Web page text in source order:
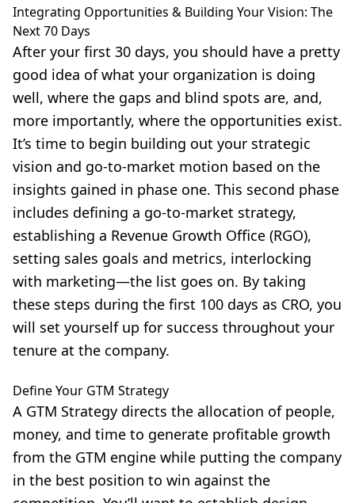
Integrating Opportunities & Building Your Vision: The
Next 70 Days
After your first 30 days, you should have a pretty
good idea of what your organization is doing
well, where the gaps and blind spots are, and,
more importantly, where the opportunities exist.
It’s time to begin building out your strategic
vision and go-to-market motion based on the
insights gained in phase one. This second phase
includes defining a go-to-market strategy,
establishing a Revenue Growth Office (RGO),
setting sales goals and metrics, interlocking
with marketing—the list goes on. By taking
these steps during the first 100 days as CRO, you
will set yourself up for success throughout your
tenure at the company.
Define Your GTM Strategy
A GTM Strategy directs the allocation of people,
money, and time to generate profitable growth
from the GTM engine while putting the company
in the best position to win against the